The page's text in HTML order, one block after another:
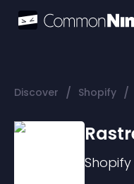
Discover / Shopify /
Shopify